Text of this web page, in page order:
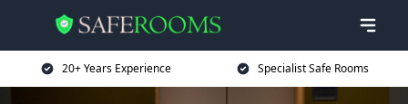
20+ Years Experience Specialist Safe Rooms